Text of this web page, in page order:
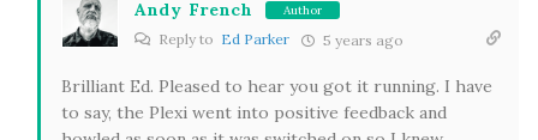
Andy French Author
Reply to Ed Parker 5 years ago
Brilliant Ed. Pleased to hear you got it running. I have
to say, the Plexi went into positive feedback and